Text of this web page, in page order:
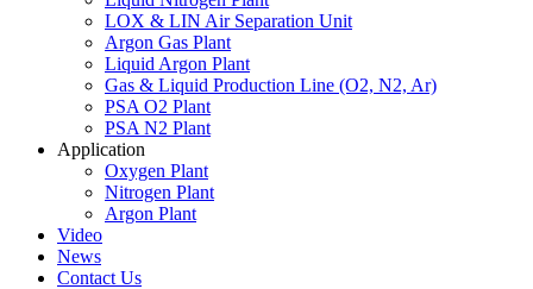
LOX & LIN Air Separation Unit
Argon Gas Plant
Liquid Argon Plant
Gas & Liquid Production Line (O2, N2, Ar)
PSA O2 Plant
PSA N2 Plant
Application
Oxygen Plant
Nitrogen Plant
Argon Plant
Video
News
Contact Us